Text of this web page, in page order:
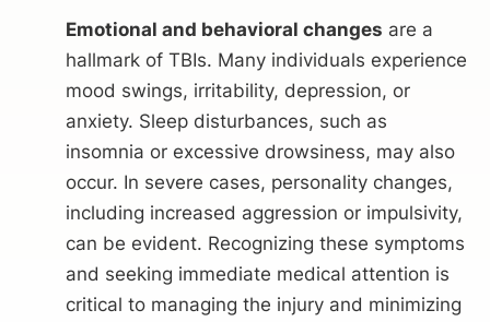
Emotional and behavioral changes are a
hallmark of TBIs. Many individuals experience
mood swings, irritability, depression, or
anxiety. Sleep disturbances, such as
insomnia or excessive drowsiness, may also
occur. In severe cases, personality changes,
including increased aggression or impulsivity,
can be evident. Recognizing these symptoms
and seeking immediate medical attention is
critical to managing the injury and minimizing